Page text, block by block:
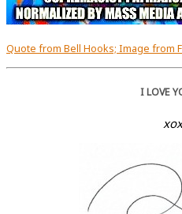
Quote from Bell Hooks; Image from
I LOVE